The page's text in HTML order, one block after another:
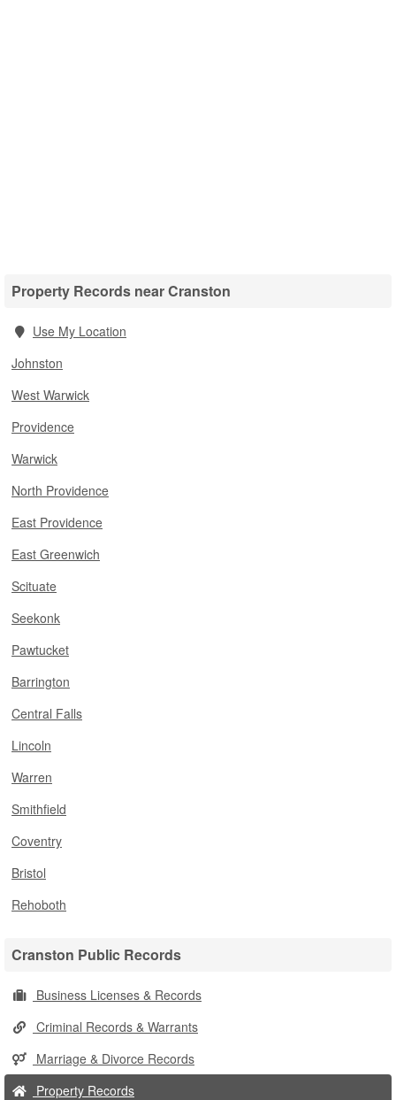
Property Records near Cranston
Use My Location
Johnston
West Warwick
Providence
Warwick
North Providence
East Providence
East Greenwich
Scituate
Seekonk
Pawtucket
Barrington
Central Falls
Lincoln
Warren
Smithfield
Coventry
Bristol
Rehoboth
Cranston Public Records
Business Licenses & Records
Criminal Records & Warrants
Marriage & Divorce Records
Property Records